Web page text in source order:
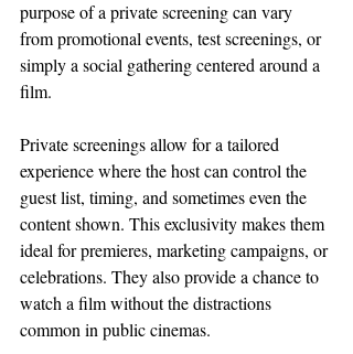
purpose of a private screening can vary
from promotional events, test screenings, or
simply a social gathering centered around a
film.
Private screenings allow for a tailored
experience where the host can control the
guest list, timing, and sometimes even the
content shown. This exclusivity makes them
ideal for premieres, marketing campaigns, or
celebrations. They also provide a chance to
watch a film without the distractions
common in public cinemas.